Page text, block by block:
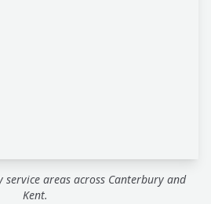
areas across Canterbury and
Kent.